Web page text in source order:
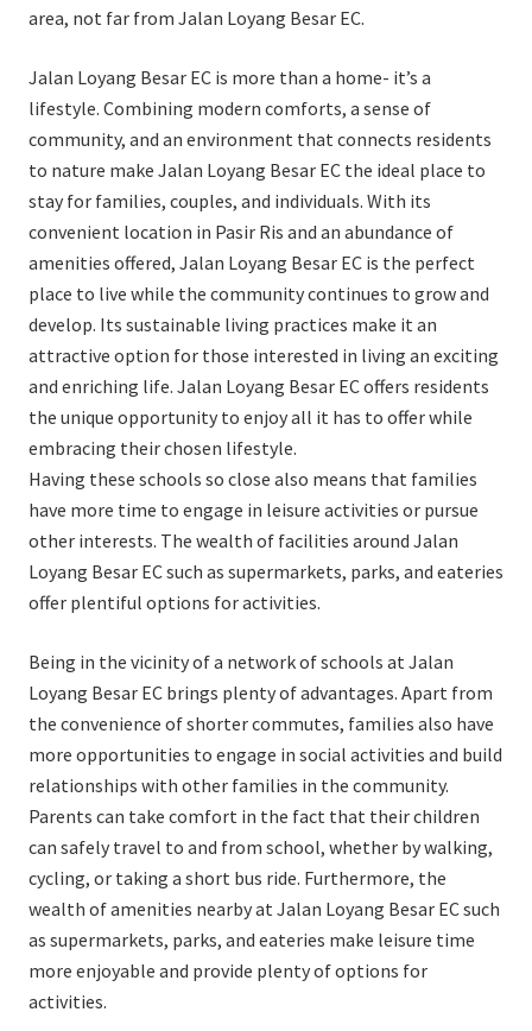
area, not far from Jalan Loyang Besar EC.
Jalan Loyang Besar EC is more than a home- it’s a
lifestyle. Combining modern comforts, a sense of
community, and an environment that connects residents
to nature make Jalan Loyang Besar EC the ideal place to
stay for families, couples, and individuals. With its
convenient location in Pasir Ris and an abundance of
amenities offered, Jalan Loyang Besar EC is the perfect
place to live while the community continues to grow and
develop. Its sustainable living practices make it an
attractive option for those interested in living an exciting
and enriching life. Jalan Loyang Besar EC offers residents
the unique opportunity to enjoy all it has to offer while
embracing their chosen lifestyle.
Having these schools so close also means that families
have more time to engage in leisure activities or pursue
other interests. The wealth of facilities around Jalan
Loyang Besar EC such as supermarkets, parks, and eateries
offer plentiful options for activities.
Being in the vicinity of a network of schools at Jalan
Loyang Besar EC brings plenty of advantages. Apart from
the convenience of shorter commutes, families also have
more opportunities to engage in social activities and build
relationships with other families in the community.
Parents can take comfort in the fact that their children
can safely travel to and from school, whether by walking,
cycling, or taking a short bus ride. Furthermore, the
wealth of amenities nearby at Jalan Loyang Besar EC such
as supermarkets, parks, and eateries make leisure time
more enjoyable and provide plenty of options for
activities.